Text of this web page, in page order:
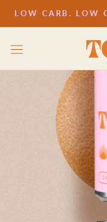
Skip
to
content
LOW CARB. LOW